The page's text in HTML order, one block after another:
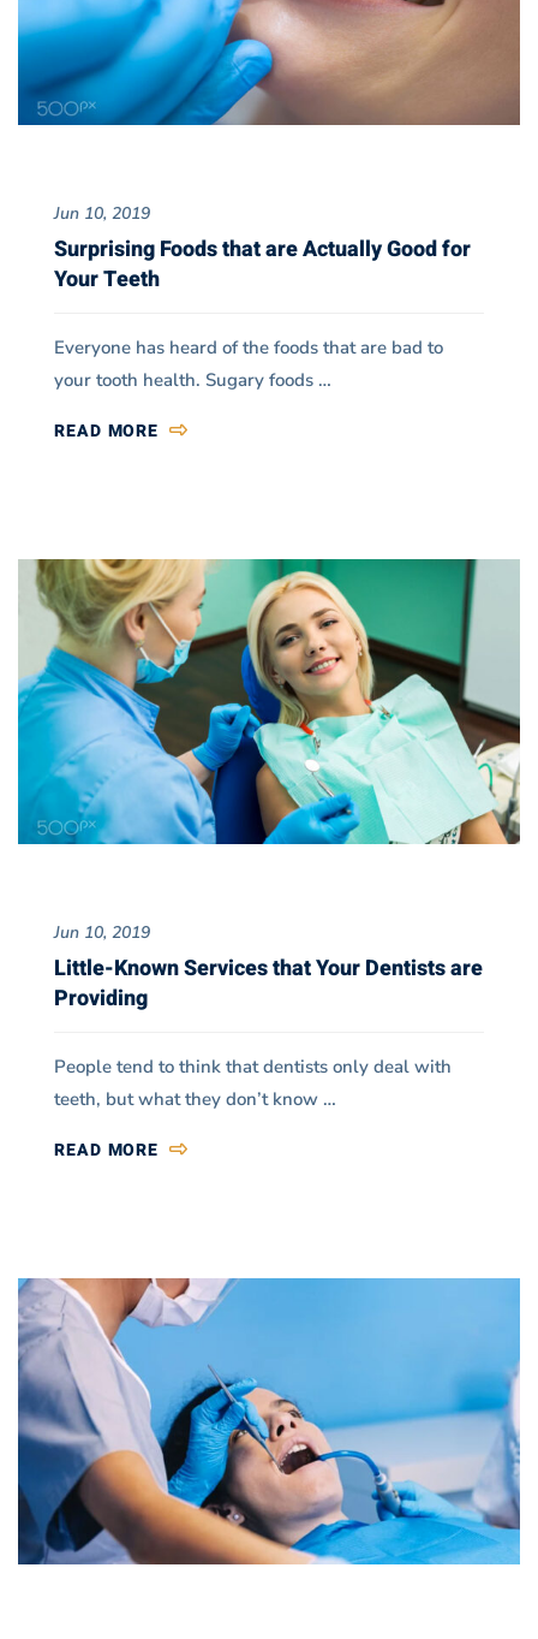
Jun 10, 2019
Surprising Foods that are Actually Good for
Your Teeth
Everyone has heard of the foods that are bad to
your tooth health. Sugary foods …
READ MORE
Jun 10, 2019
Little-Known Services that Your Dentists are
Providing
People tend to think that dentists only deal with
teeth, but what they don’t know …
READ MORE